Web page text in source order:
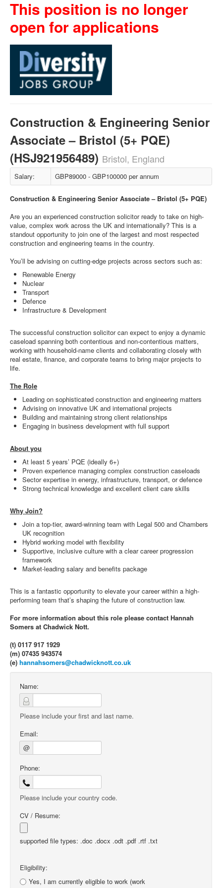
This position is no longer
open for applications
Construction & Engineering Senior
Associate – Bristol (5+ PQE)
(HSJ921956489) Bristol, England
Salary: GBP89000 - GBP100000 per annum
Construction & Engineering Senior Associate – Bristol (5+ PQE)
Are you an experienced construction solicitor ready to take on high-
value, complex work across the UK and internationally? This is a
standout opportunity to join one of the largest and most respected
construction and engineering teams in the country.
You’ll be advising on cutting-edge projects across sectors such as:
Renewable Energy
Nuclear
Transport
Defence
Infrastructure & Development
The successful construction solicitor can expect to enjoy a dynamic
caseload spanning both contentious and non-contentious matters,
working with household-name clients and collaborating closely with
real estate, finance, and corporate teams to bring major projects to
life.
The Role
Leading on sophisticated construction and engineering matters
Advising on innovative UK and international projects
Building and maintaining strong client relationships
Engaging in business development with full support
About you
At least 5 years’ PQE (ideally 6+)
Proven experience managing complex construction caseloads
Sector expertise in energy, infrastructure, transport, or defence
Strong technical knowledge and excellent client care skills
Why Join?
Join a top-tier, award-winning team with Legal 500 and Chambers
UK recognition
Hybrid working model with flexibility
Supportive, inclusive culture with a clear career progression
framework
Market-leading salary and benefits package
This is a fantastic opportunity to elevate your career within a high-
performing team that’s shaping the future of construction law.
For more information about this role please contact Hannah
Somers at Chadwick Nott.
(t) 0117 917 1929
(m) 07435 943574
(e) hannahsomers@chadwicknott.co.uk
Name:
Please include your first and last name.
Email:
@
Phone:
Please include your country code.
CV / Resume:
supported file types: .doc .docx .odt .pdf .rtf .txt
Eligibility:
Yes, I am currently eligible to work (work